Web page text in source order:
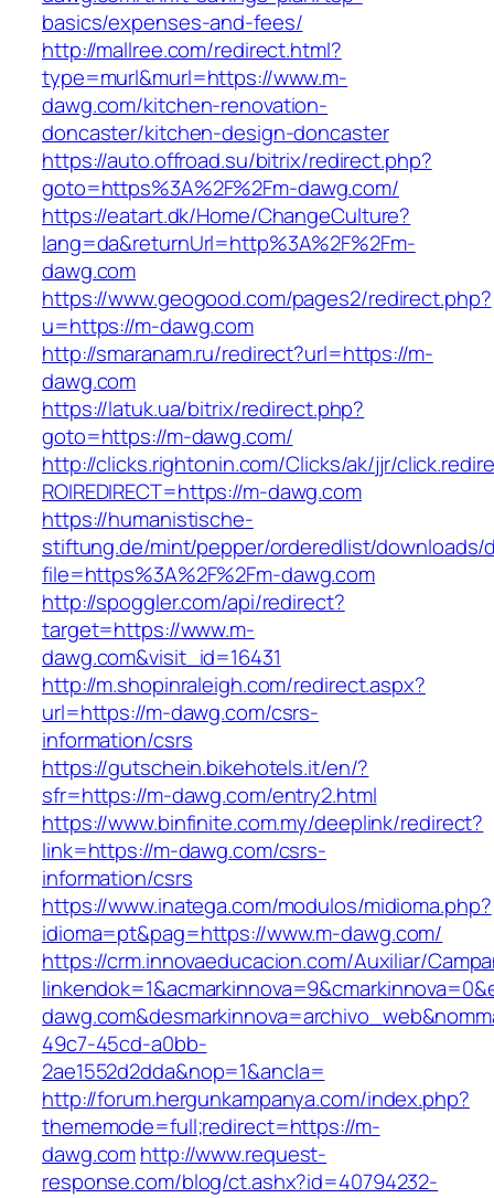
basics/expenses-and-fees/
http://mallree.com/redirect.html?
type=murl&murl=https://www.m-
dawg.com/kitchen-renovation-
doncaster/kitchen-design-doncaster
https://auto.offroad.su/bitrix/redirect.php?
goto=https%3A%2F%2Fm-dawg.com/
https://eatart.dk/Home/ChangeCulture?
lang=da&returnUrl=http%3A%2F%2Fm-
dawg.com
https://www.geogood.com/pages2/redirect.php?
u=https://m-dawg.com
http://smaranam.ru/redirect?url=https://m-
dawg.com
https://latuk.ua/bitrix/redirect.php?
goto=https://m-dawg.com/
http://clicks.rightonin.com/Clicks/ak/jjr/
ROIREDIRECT=https://m-dawg.com
https://humanistische-
stiftung.de/mint/pepper/orderedlist/downloads/
file=https%3A%2F%2Fm-dawg.com
http://spoggler.com/api/redirect?
target=https://www.m-
dawg.com&visit_id=16431
http://m.shopinraleigh.com/redirect.aspx?
url=https://m-dawg.com/csrs-
information/csrs
https://gutschein.bikehotels.it/en/?
sfr=https://m-dawg.com/entry2.html
https://www.binfinite.com.my/deeplink/redirect?
link=https://m-dawg.com/csrs-
information/csrs
https://www.inatega.com/modulos/midioma.php?
idioma=pt&pag=https://www.m-dawg.com/
https://crm.innovaeducacion.com/Auxiliar/
49c7-45cd-a0bb-
2ae1552d2dda&nop=1&ancla=
http://forum.hergunkampanya.com/index.php?
thememode=full;redirect=https://m-
dawg.comhttp://www.request-
response.com/blog/ct.ashx?id=40794232-